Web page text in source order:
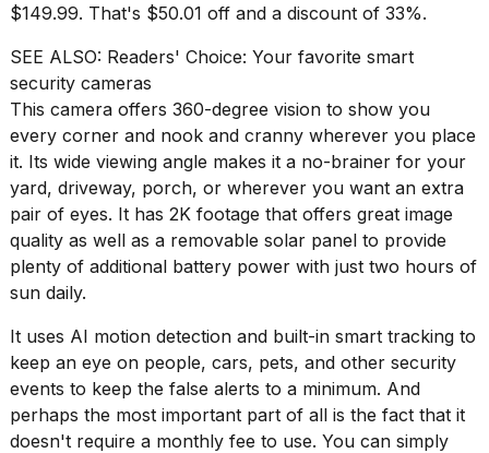
MacBook
M5
Max
16-
inch
review:
Still
the
pinna...
MAR,
2026
I
$149.99. That's $50.01 off and a discount of 33%.
SEE ALSO: Readers' Choice: Your favorite smart
security cameras
This camera offers 360-degree vision to show you
every corner and nook and cranny wherever you place
it. Its wide viewing angle makes it a no-brainer for your
yard, driveway, porch, or wherever you want an extra
pair of eyes. It has 2K footage that offers great image
quality as well as a removable solar panel to provide
plenty of additional battery power with just two hours of
sun daily.
It uses AI motion detection and built-in smart tracking to
keep an eye on people, cars, pets, and other security
events to keep the false alerts to a minimum. And
perhaps the most important part of all is the fact that it
doesn't require a monthly fee to use. You can simply